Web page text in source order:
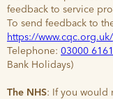
feedback to service
To send feedback to
https://
Telephone: 03000
Bank Holidays)
The NHS: If you would